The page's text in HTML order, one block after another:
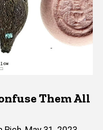
Them All